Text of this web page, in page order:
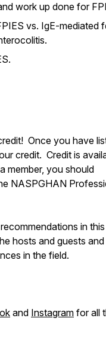
work up done for
vs. IgE-mediated
Once you have
credit. Credit is
member, you should
NASPGHAN
in this
hosts and guests and
in the field.
and Instagram for all